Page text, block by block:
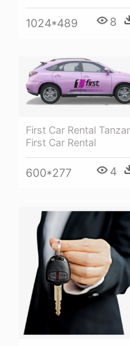
1024*489 8
First Car Rental
First Car Rental
600*277 4